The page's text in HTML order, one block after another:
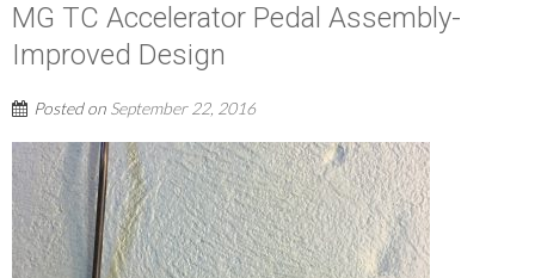
MG TC Accelerator Pedal Assembly-
Improved Design
Posted on September 22, 2016